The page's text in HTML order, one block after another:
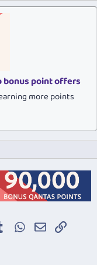
bonus point offers
more points
TumblrWhatsApp
EmailLink